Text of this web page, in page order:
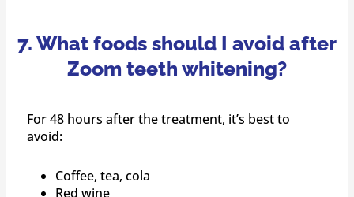
7. What foods should I avoid after
Zoom teeth whitening?
For 48 hours after the treatment, it’s best to
avoid:
Coffee, tea, cola
Red wine